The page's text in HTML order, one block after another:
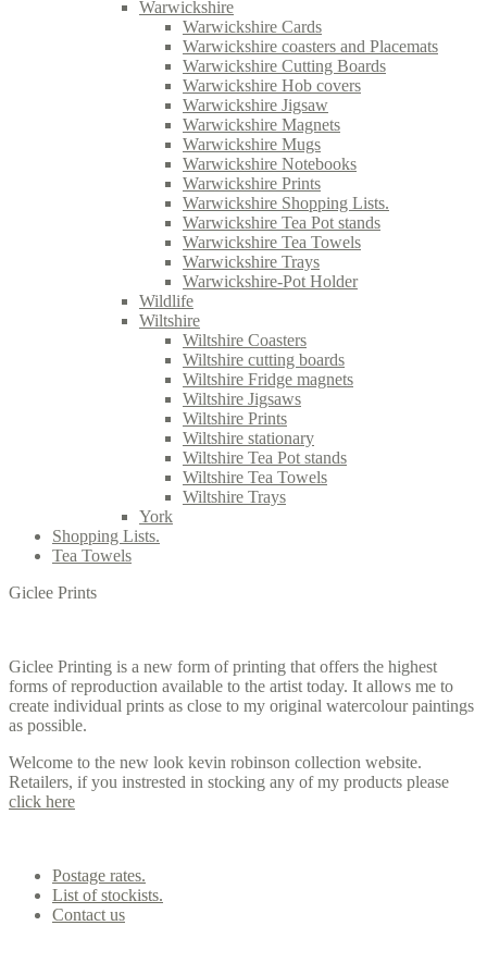
Warwickshire
Warwickshire Cards
Warwickshire coasters and Placemats
Warwickshire Cutting Boards
Warwickshire Hob covers
Warwickshire Jigsaw
Warwickshire Magnets
Warwickshire Mugs
Warwickshire Notebooks
Warwickshire Prints
Warwickshire Shopping Lists.
Warwickshire Tea Pot stands
Warwickshire Tea Towels
Warwickshire Trays
Warwickshire-Pot Holder
Wildlife
Wiltshire
Wiltshire Coasters
Wiltshire cutting boards
Wiltshire Fridge magnets
Wiltshire Jigsaws
Wiltshire Prints
Wiltshire stationary
Wiltshire Tea Pot stands
Wiltshire Tea Towels
Wiltshire Trays
York
Shopping Lists.
Tea Towels
Giclee Prints
Giclee Printing is a new form of printing that offers the highest
forms of reproduction available to the artist today. It allows me to
create individual prints as close to my original watercolour paintings
as possible.
Welcome to the new look kevin robinson collection website.
Retailers, if you instrested in stocking any of my products please
click here
Postage rates.
List of stockists.
Contact us